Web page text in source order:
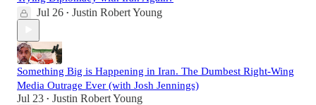
Jul 26 • Justin Robert Young
Something Big is Happening in Iran. The Dumbest Right-Wing
Media Outrage Ever (with Josh Jennings)
Jul 23 • Justin Robert Young